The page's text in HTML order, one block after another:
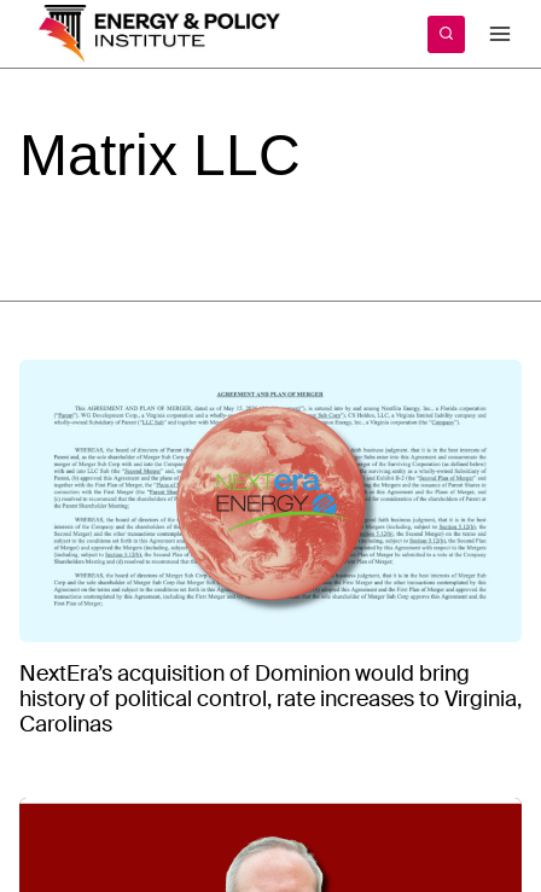
content
Matrix LLC
NextEra’s acquisition of Dominion would bring
history of political control, rate increases to Virginia,
Carolinas